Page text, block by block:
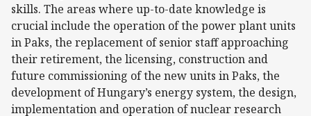
skills. The areas where up-to-date knowledge is
crucial include the operation of the power plant units
in Paks, the replacement of senior staff approaching
their retirement, the licensing, construction and
future commissioning of the new units in Paks, the
development of Hungary’s energy system, the design,
implementation and operation of nuclear research